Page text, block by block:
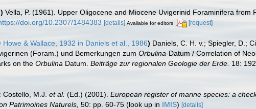
) Vella, P. (1961). Upper Oligocene and Miocene Uvigerinid Foraminifera from
doi.org/10.2307/1484383 [details] Available for editors [request]
Howe & Wallace, 1932 in Daniels et al., 1986) Daniels, C. H. v.; Spiegler, D.;
(Foram.) und Bemerkungen zum Orbulina-Datum / Correlation of
on the Orbulina Datum. Beiträge zur regionalen Geologie der Erde. 18:
: Costello, M.J. et al. (Ed.) (2001). European register of marine species: a
Patrimoines Naturels, 50: pp. 60-75 (look up in IMIS) [details]